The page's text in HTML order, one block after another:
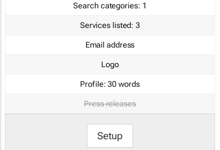
Search categories: 1
Services listed: 3
Email address
Logo
Profile: 30 words
Press releases
Setup